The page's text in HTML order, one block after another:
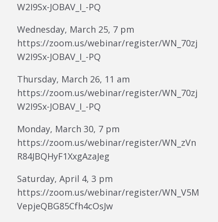
W2I9Sx-JOBAV_I_-PQ
Wednesday, March 25, 7 pm
https://zoom.us/webinar/register/WN_70zj
W2I9Sx-JOBAV_I_-PQ
Thursday, March 26, 11 am
https://zoom.us/webinar/register/WN_70zj
W2I9Sx-JOBAV_I_-PQ
Monday, March 30, 7 pm
https://zoom.us/webinar/register/WN_zVn
R84JBQHyF1XxgAzaJeg
Saturday, April 4, 3 pm
https://zoom.us/webinar/register/WN_V5M
VepjeQBG85Cfh4cOsJw